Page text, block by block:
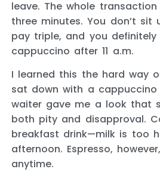
leave. The whole
three minutes. You don’t sit
pay triple, and you definitely
cappuccino after 11 a.m.
I learned this the hard way
sat down with a
waiter gave me a look that
both pity and disapproval.
breakfast drink—milk is too
afternoon. Espresso,
anytime.